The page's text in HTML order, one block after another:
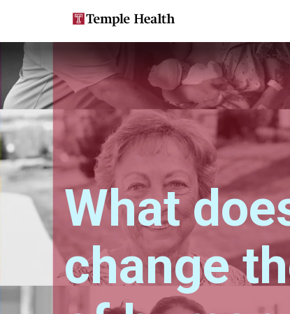
content
Main
navigation
What
change